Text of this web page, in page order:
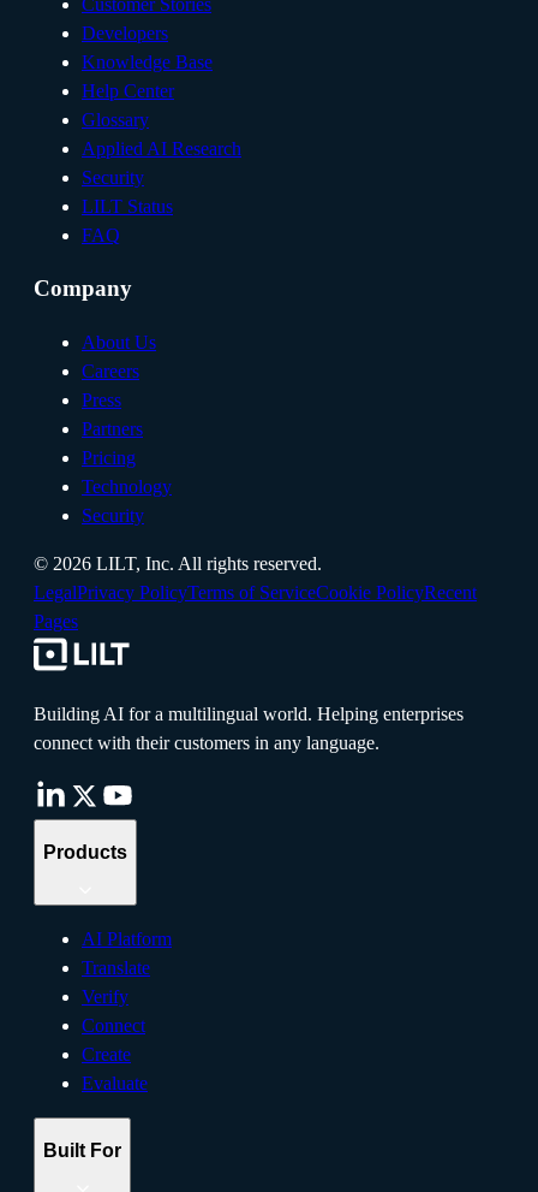
Developers
Knowledge Base
Help Center
Glossary
Applied AI Research
Security
LILT Status
FAQ
Company
About Us
Careers
Press
Partners
Pricing
Technology
Security
© 2026 LILT, Inc. All rights reserved.
LegalPrivacy PolicyTerms of ServiceCookie PolicyRecent
Pages
Building AI for a multilingual world. Helping enterprises
connect with their customers in any language.
Products
AI Platform
Translate
Verify
Connect
Create
Evaluate
Built For